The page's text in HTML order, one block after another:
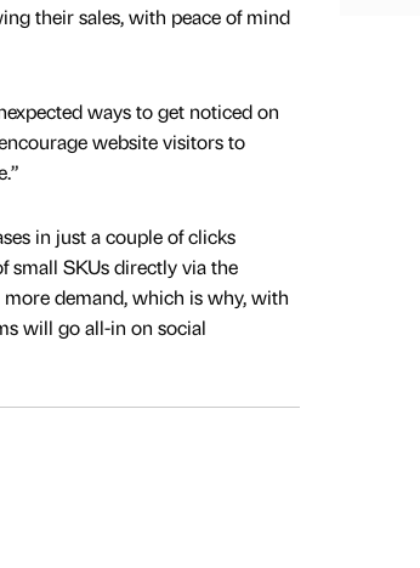
their sales, with peace of mind
ways to get noticed on
website visitors to
in just a couple of clicks
small SKUs directly via the
demand, which is why, with
will go all-in on social